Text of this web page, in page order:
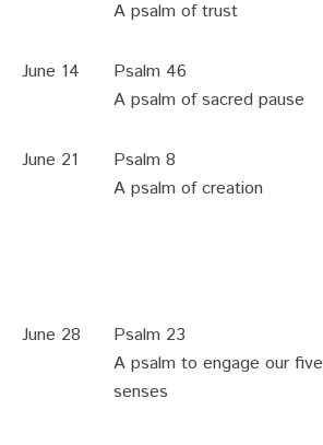
A psalm of trust
June 14
Psalm 46
A psalm of sacred pause
June 21
Psalm 8
A psalm of creation
June 28
Psalm 23
A psalm to engage our five
senses